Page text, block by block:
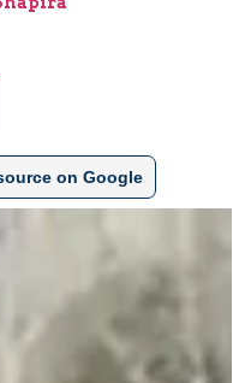
on Google